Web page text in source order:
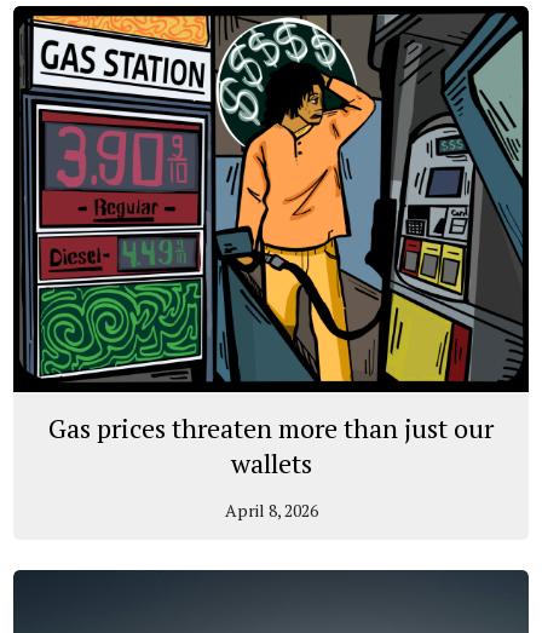
Gas prices threaten more than just our
wallets
April 8, 2026